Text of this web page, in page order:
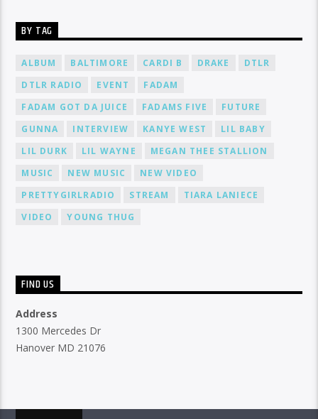
BY TAG
ALBUM BALTIMORE CARDI B DRAKE
DTLR
DTLR RADIO
EVENT
FADAM
FADAM GOT DA JUICE
FADAMS FIVE
FUTURE
GUNNA
INTERVIEW KANYE WEST
LIL BABY
LIL DURK
LIL WAYNE
MEGAN THEE STALLION
MUSIC
NEW MUSIC
NEW VIDEO
PRETTYGIRLRADIO
STREAM
TIARA LANIECE
VIDEO
YOUNG THUG
FIND US
Address
1300 Mercedes Dr
Hanover MD 21076